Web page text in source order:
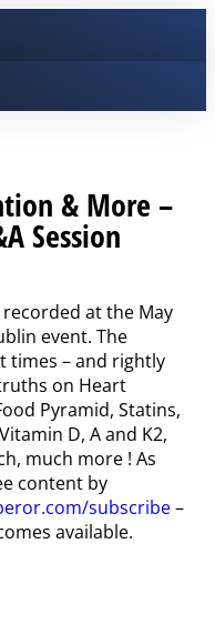
& More –
Session
at the May
event. The
times – and rightly
on Heart
Pyramid, Statins,
D, A and K2,
much more ! As
content by
subscribe–
available.